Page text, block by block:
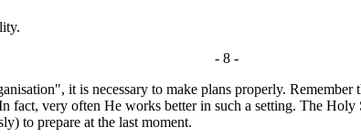
- 8 -
it is necessary to make plans properly.
very often He works better in such a setting. The
to prepare at the last moment.